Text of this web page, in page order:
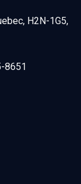
H2N-1G5,
8651